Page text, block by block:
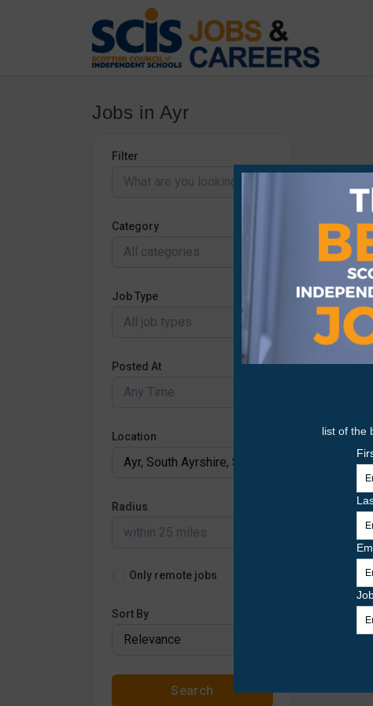
Jobs in Ayr
Filter
Category
All categories
Job Type
All job types
Posted At
Any Time
Location
Radius
within 25 miles
Only remote jobs
Sort By
Relevance
Search